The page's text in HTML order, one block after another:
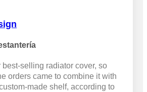
best-selling radiator cover, so
orders came to combine it with
made shelf, according to